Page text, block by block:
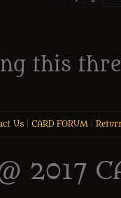
this
Us| CARD FORUM|
2017